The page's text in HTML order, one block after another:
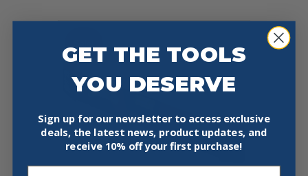
GET THE TOOLS
YOU DESERVE
Sign up for our newsletter to access exclusive
deals, the latest news, product updates, and
receive 10% off your first purchase!